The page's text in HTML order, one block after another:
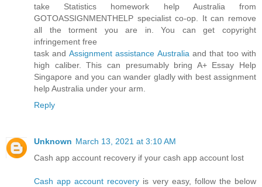
take Statistics homework help Australia from
GOTOASSIGNMENTHELP specialist co-op. It can remove
all the torment you are in. You can get copyright
infringement free
task and Assignment assistance Australia and that too with
high caliber. This can presumably bring A+ Essay Help
Singapore and you can wander gladly with best assignment
help Australia under your arm.
Reply
Unknown March 13, 2021 at 3:10 AM
Cash app account recovery if your cash app account lost
Cash app account recovery is very easy, follow the below